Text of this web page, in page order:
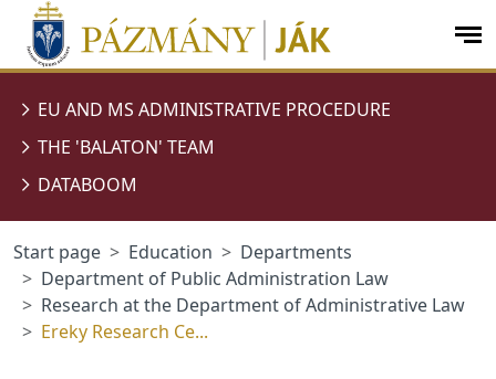
jumplink.menu
jumplink.content
EU AND MS ADMINISTRATIVE PROCEDURE
THE 'BALATON' TEAM
DATABOOM
Start page Education
Departments
Department of Public Administration Law
Research at the Department of Administrative Law
Ereky Research Ce...